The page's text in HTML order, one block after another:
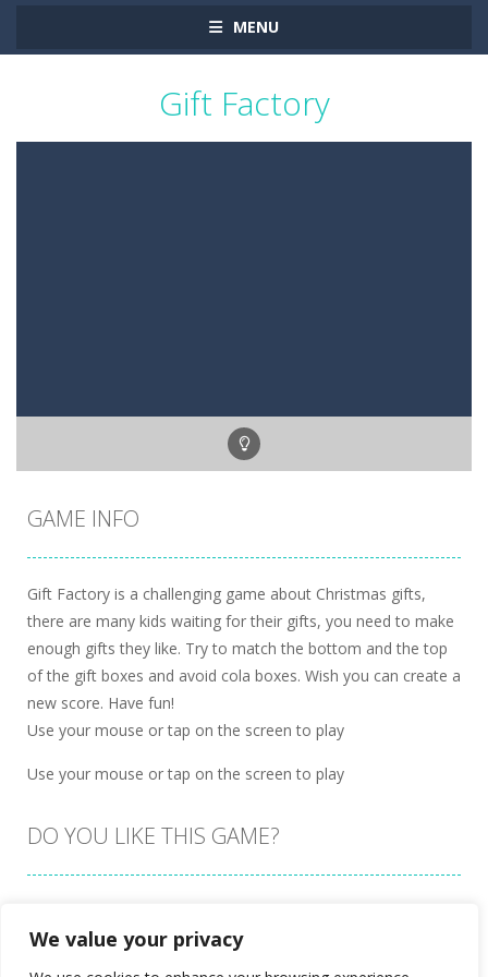
We value your privacy
MENU
Gift Factory
GAME INFO
Gift Factory is a challenging game about Christmas gifts,
there are many kids waiting for their gifts, you need to make
enough gifts they like. Try to match the bottom and the top
of the gift boxes and avoid cola boxes. Wish you can create a
new score. Have fun!
Use your mouse or tap on the screen to play
Use your mouse or tap on the screen to play
DO YOU LIKE THIS GAME?